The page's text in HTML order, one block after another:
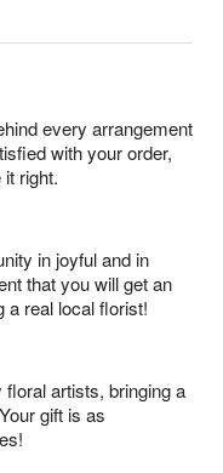
every arrangement
with your order,
right.
in joyful and in
that you will get an
a real local florist!
artists, bringing a
gift is as